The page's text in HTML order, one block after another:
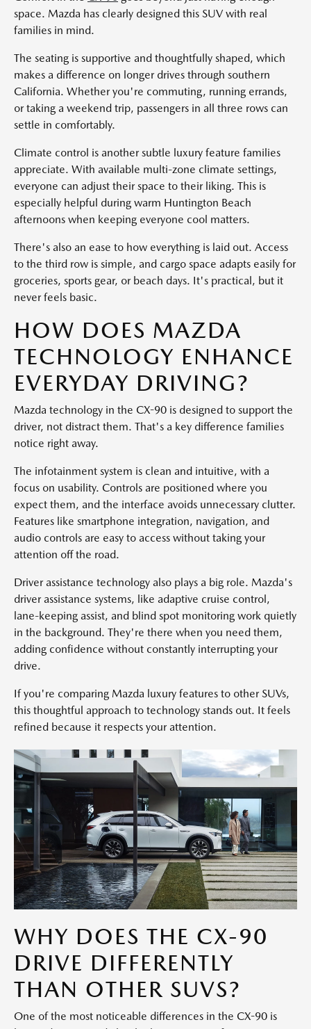
space. Mazda has clearly designed this SUV with real
families in mind.
The seating is supportive and thoughtfully shaped, which
makes a difference on longer drives through southern
California. Whether you're commuting, running errands,
or taking a weekend trip, passengers in all three rows can
settle in comfortably.
Climate control is another subtle luxury feature families
appreciate. With available multi-zone climate settings,
everyone can adjust their space to their liking. This is
especially helpful during warm Huntington Beach
afternoons when keeping everyone cool matters.
There's also an ease to how everything is laid out. Access
to the third row is simple, and cargo space adapts easily for
groceries, sports gear, or beach days. It's practical, but it
never feels basic.
HOW DOES MAZDA
TECHNOLOGY ENHANCE
EVERYDAY DRIVING?
Mazda technology in the CX-90 is designed to support the
driver, not distract them. That's a key difference families
notice right away.
The infotainment system is clean and intuitive, with a
focus on usability. Controls are positioned where you
expect them, and the interface avoids unnecessary clutter.
Features like smartphone integration, navigation, and
audio controls are easy to access without taking your
attention off the road.
Driver assistance technology also plays a big role. Mazda's
driver assistance systems, like adaptive cruise control,
lane-keeping assist, and blind spot monitoring work quietly
in the background. They're there when you need them,
adding confidence without constantly interrupting your
drive.
If you're comparing Mazda luxury features to other SUVs,
this thoughtful approach to technology stands out. It feels
refined because it respects your attention.
WHY DOES THE CX-90
DRIVE DIFFERENTLY
THAN OTHER SUVS?
One of the most noticeable differences in the CX-90 is